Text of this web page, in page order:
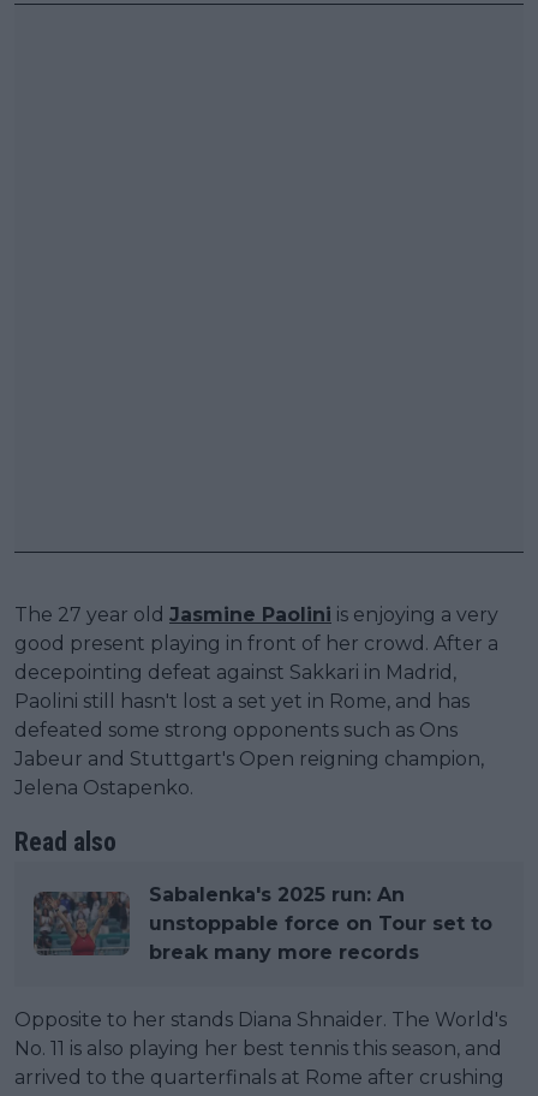
The 27 year old Jasmine Paolini is enjoying a very
good present playing in front of her crowd. After a
decepointing defeat against Sakkari in Madrid,
Paolini still hasn't lost a set yet in Rome, and has
defeated some strong opponents such as Ons
Jabeur and Stuttgart's Open reigning champion,
Jelena Ostapenko.
Read also
Sabalenka's 2025 run: An
unstoppable force on Tour set to
break many more records
Opposite to her stands Diana Shnaider. The World's
No. 11 is also playing her best tennis this season, and
arrived to the quarterfinals at Rome after crushing